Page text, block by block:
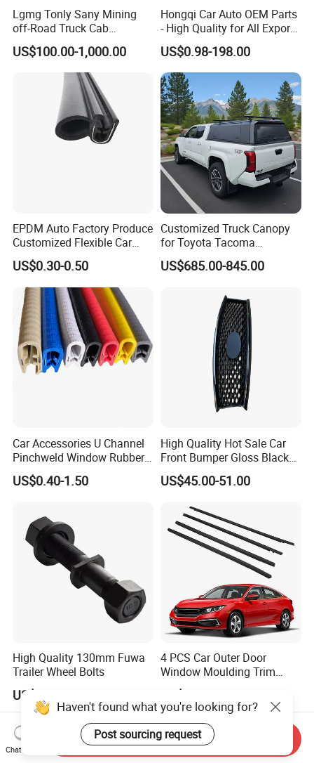
Lgmg Tonly Sany Mining
off-Road Truck Cab
Assembly
US$100.00-1,000.00
Hongqi Car Auto OEM Parts
- High Quality for All Export
Models Wholesale Supply
H5 H6 H7
US$0.98-198.00
EPDM Auto Factory Produce
Customized Flexible Car
Door Rubber Seal Strip
US$0.30-0.50
Customized Truck Canopy
for Toyota Tacoma
Lightweight Truck Cap
Smartcap High-Quality
US$685.00-845.00
Car Accessories U Channel
Pinchweld Window Rubber
Edge Trim Protector Car
Door Seal Strip
US$0.40-1.50
High Quality Hot Sale Car
Front Bumper Gloss Black
Mesh Grill OE 62070 6wp0a
Car Spare Automobile Part
US$45.00-51.00
High Quality 130mm Fuwa
Trailer Wheel Bolts
US$0.90
4 PCS Car Outer Door
Window Moulding Trim
Weatherstrip Seal Belt
Compatible for Honda Civic
2016-2021 4 Door Sedan
US$15.00-20.00
Haven't found what you're looking for?
Post sourcing request
Chat Now
Send Inquiry